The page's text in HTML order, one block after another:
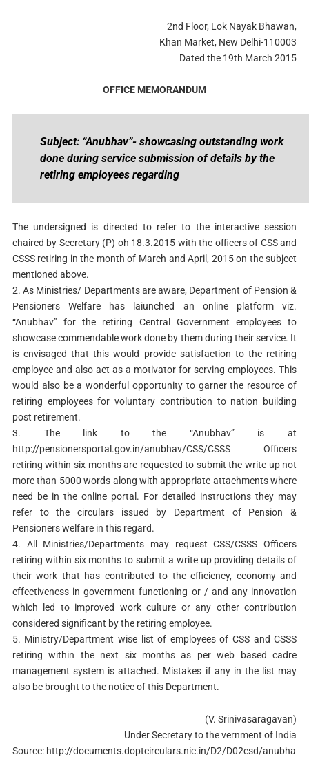
2nd Floor, Lok Nayak Bhawan,
Khan Market, New Delhi-110003
Dated the 19th March 2015
OFFICE MEMORANDUM
Subject: “Anubhav”- showcasing outstanding work
done during service submission of details by the
retiring employees regarding
The undersigned is directed to refer to the interactive session
chaired by Secretary (P) oh 18.3.2015 with the officers of CSS and
CSSS retiring in the month of March and April, 2015 on the subject
mentioned above.
2. As Ministries/ Departments are aware, Department of Pension &
Pensioners Welfare has laiunched an online platform viz.
“Anubhav” for the retiring Central Government employees to
showcase commendable work done by them during their service. It
is envisaged that this would provide satisfaction to the retiring
employee and also act as a motivator for serving employees. This
would also be a wonderful opportunity to garner the resource of
retiring employees for voluntary contribution to nation building
post retirement.
3. The link to the “Anubhav” is at
http://pensionersportal.gov.in/anubhav/CSS/CSSS Officers
retiring within six months are requested to submit the write up not
more than 5000 words along with appropriate attachments where
need be in the online portal. For detailed instructions they may
refer to the circulars issued by Department of Pension &
Pensioners welfare in this regard.
4. All Ministries/Departments may request CSS/CSSS Officers
retiring within six months to submit a write up providing details of
their work that has contributed to the efficiency, economy and
effectiveness in government functioning or / and any innovation
which led to improved work culture or any other contribution
considered significant by the retiring employee.
5. Ministry/Department wise list of employees of CSS and CSSS
retiring within the next six months as per web based cadre
management system is attached. Mistakes if any in the list may
also be brought to the notice of this Department.
(V. Srinivasaragavan)
Under Secretary to the vernment of India
Source: http://documents.doptcirculars.nic.in/D2/D02csd/anubha